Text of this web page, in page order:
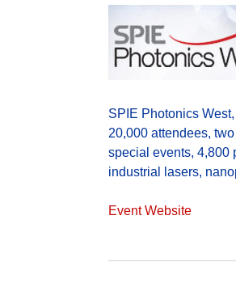
SPIE Photonics
20,000 attendees,
special events, 4,800
industrial lasers,
Event Website